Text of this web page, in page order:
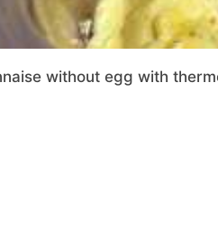
without egg with